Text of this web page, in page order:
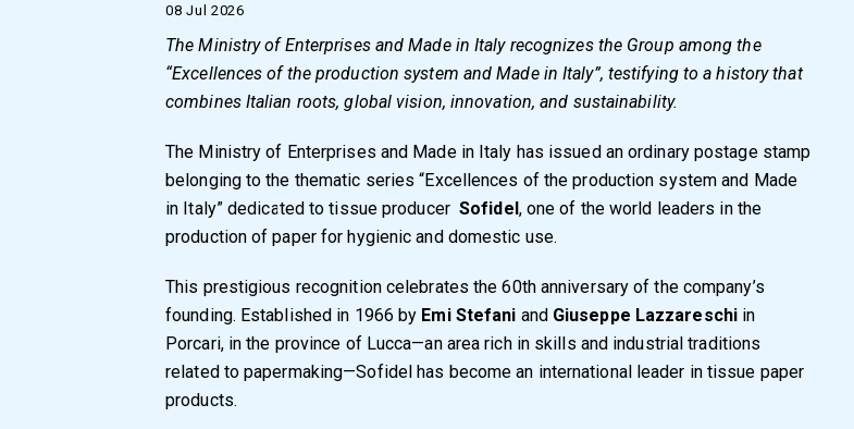
08 Jul 2026
The Ministry of Enterprises and Made in Italy recognizes the Group among the
“Excellences of the production system and Made in Italy”, testifying to a history that
combines Italian roots, global vision, innovation, and sustainability.
The Ministry of Enterprises and Made in Italy has issued an ordinary postage stamp
belonging to the thematic series “Excellences of the production system and Made
in Italy” dedicated to tissue producer Sofidel , one of the world leaders in the
production of paper for hygienic and domestic use.
This prestigious recognition celebrates the 60th anniversary of the company’s
founding. Established in 1966 by Emi Stefani and Giuseppe Lazzareschiin
Porcari, in the province of Lucca—an area rich in skills and industrial traditions
related to papermaking—Sofidel has become an international leader in tissue paper
products.